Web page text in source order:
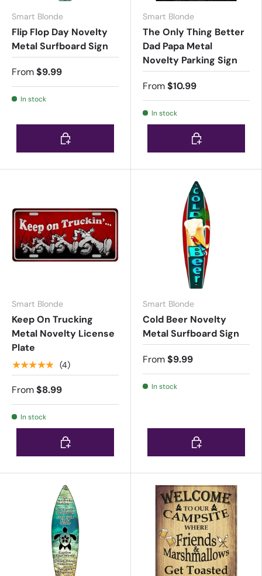
Smart Blonde
Flip Flop Day Novelty
Metal Surfboard Sign
From$9.99
In stock
Choose options
Smart Blonde
The Only Thing Better
Dad Papa Metal
Novelty Parking Sign
From$10.99
In stock
Choose options
Smart Blonde
Keep On Trucking
Metal Novelty License
Plate
★★★★★ (4)
From$8.99
In stock
Choose options
Smart Blonde
Cold Beer Novelty
Metal Surfboard Sign
From$9.99
In stock
Choose options